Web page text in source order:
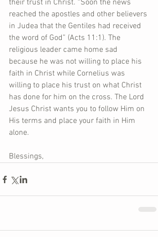
their trust in Christ. “Soon the news
reached the apostles and other believers
in Judea that the Gentiles had received
the word of God” (Acts 11:1). The
religious leader came home sad
because he was not willing to place his
faith in Christ while Cornelius was
willing to place his trust on what Christ
has done for him on the cross. The Lord
Jesus Christ wants you to follow Him on
His terms and place your faith in Him
alone.
Blessings,